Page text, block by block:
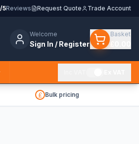
5Reviews Request Quote Trade Account
Welcome
Sign In / Register
Basket
£0.00
Bulk pricing